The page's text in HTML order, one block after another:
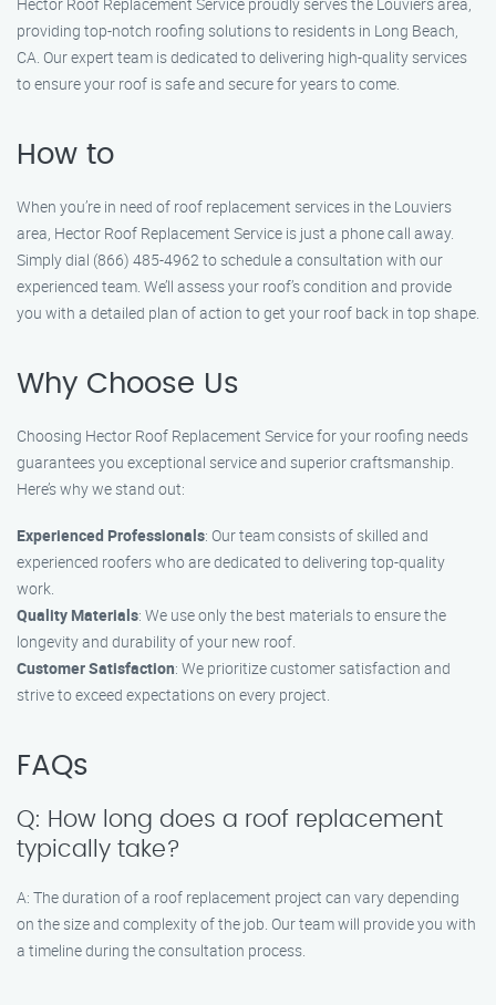
providing top-notch roofing solutions to residents in Long Beach,
CA. Our expert team is dedicated to delivering high-quality services
to ensure your roof is safe and secure for years to come.
How to
When you’re in need of roof replacement services in the Louviers
area, Hector Roof Replacement Service is just a phone call away.
Simply dial (866) 485-4962 to schedule a consultation with our
experienced team. We’ll assess your roof’s condition and provide
you with a detailed plan of action to get your roof back in top shape.
Why Choose Us
Choosing Hector Roof Replacement Service for your roofing needs
guarantees you exceptional service and superior craftsmanship.
Here’s why we stand out:
Experienced Professionals: Our team consists of skilled and
experienced roofers who are dedicated to delivering top-quality
work.
Quality Materials: We use only the best materials to ensure the
longevity and durability of your new roof.
Customer Satisfaction: We prioritize customer satisfaction and
strive to exceed expectations on every project.
FAQs
Q: How long does a roof replacement
typically take?
A: The duration of a roof replacement project can vary depending
on the size and complexity of the job. Our team will provide you with
a timeline during the consultation process.